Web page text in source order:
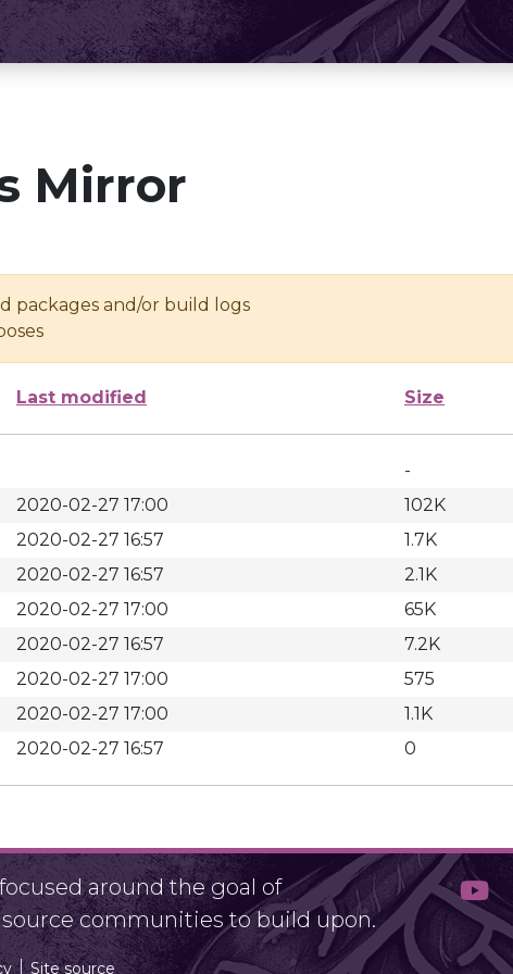
Mirror
packages and/or build logs
Last modified Size
-
2020-02-27 17:00
102K
2020-02-27 16:57
1.7K
2020-02-27 16:57
2.1K
2020-02-27 17:00
65K
2020-02-27 16:57
7.2K
2020-02-27 17:00
575
2020-02-27 17:00
1.1K
2020-02-27 16:57 0
around the goal of
communities to build upon.
Site source